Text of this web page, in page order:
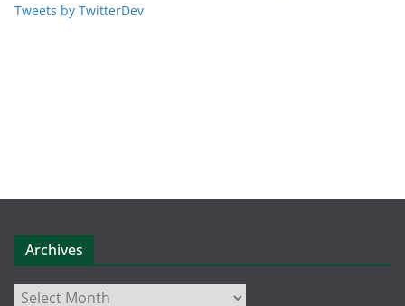
Tweets by TwitterDev
Archives
Archives